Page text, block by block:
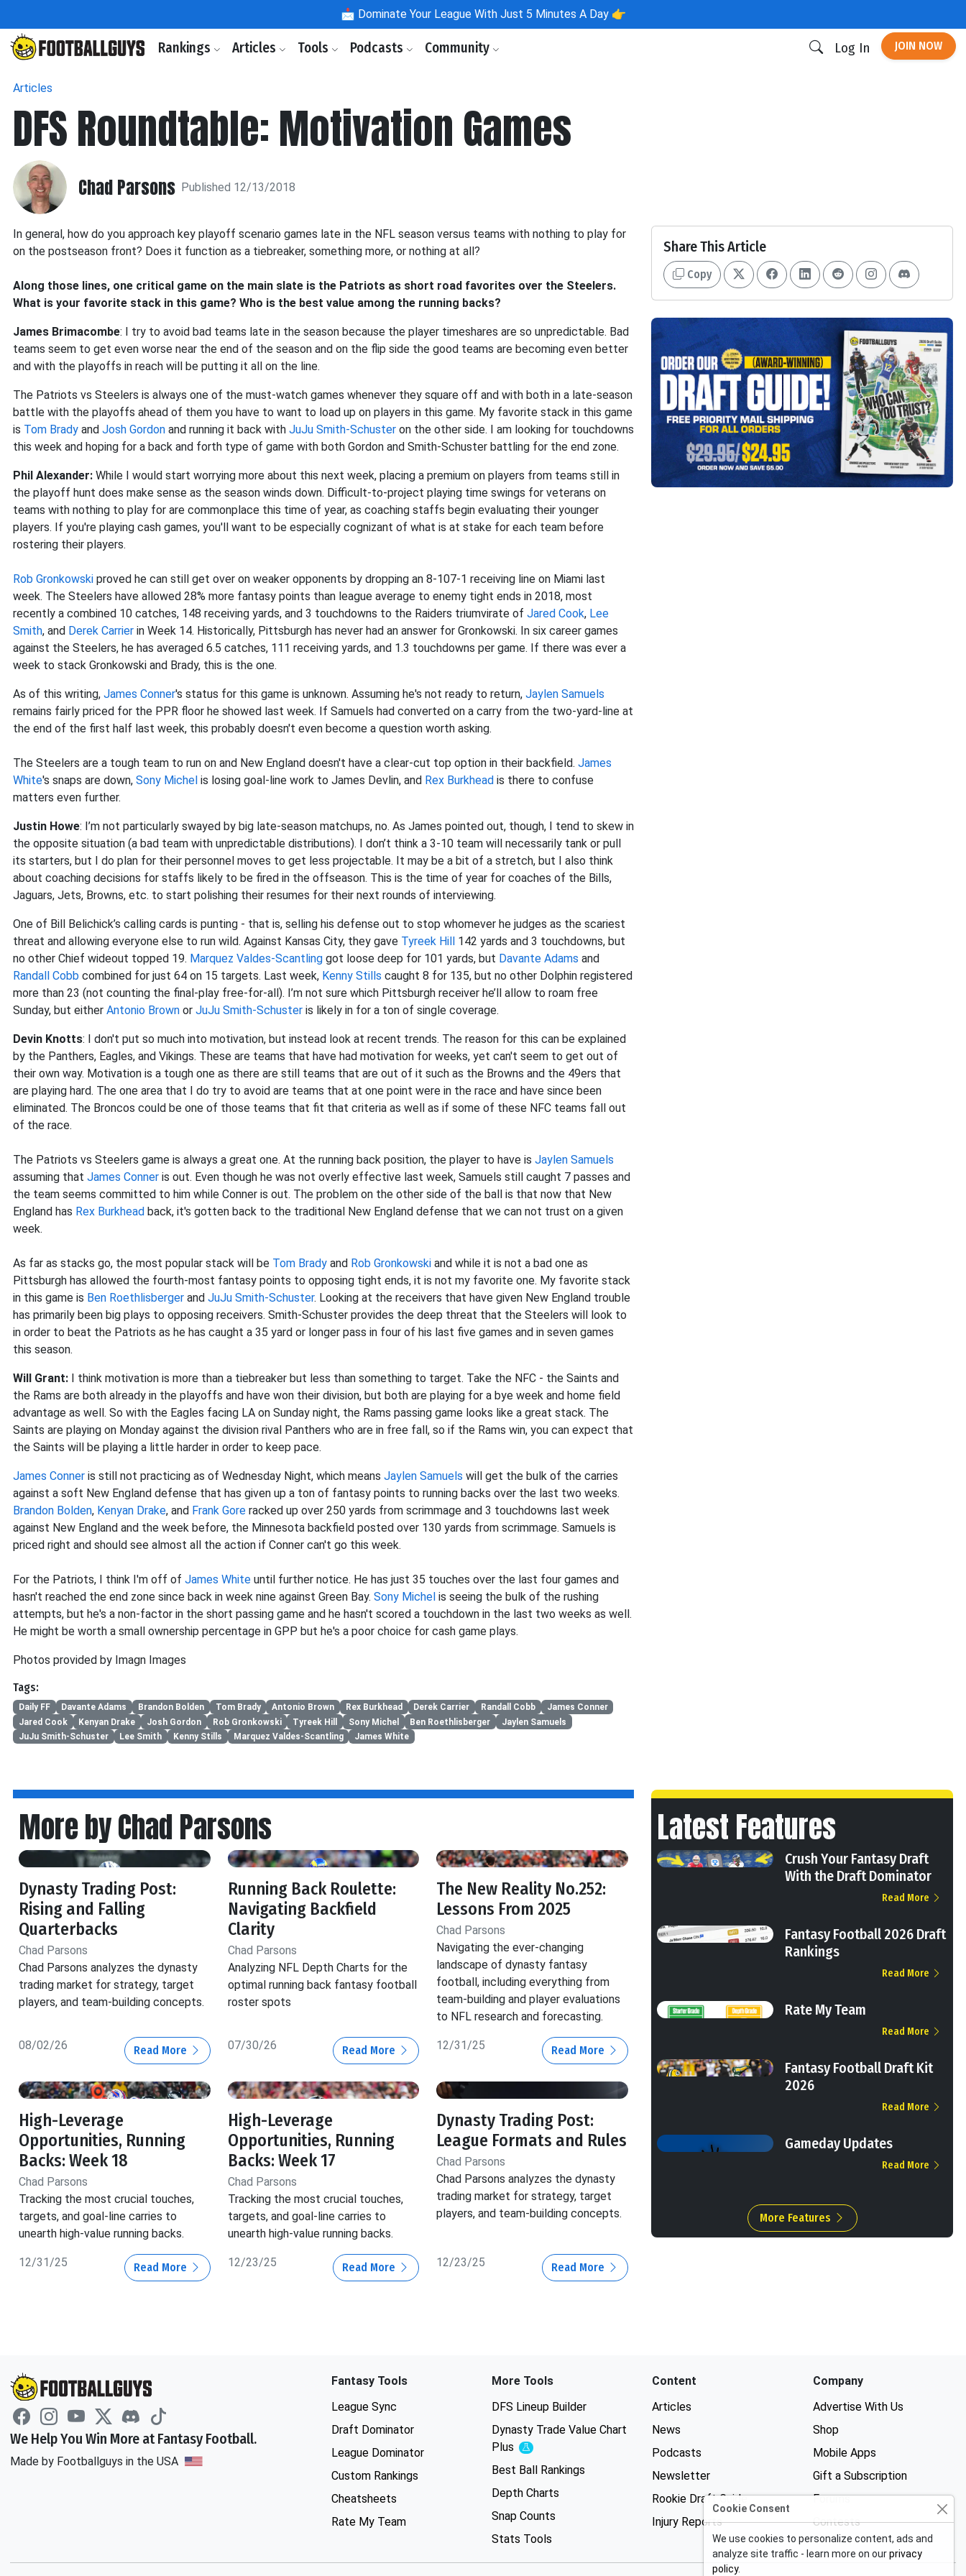
📩 Dominate Your League With Just 5 Minutes A Day 👉
Rankings Articles Tools Podcasts Community Log In JOIN NOW
Articles
DFS Roundtable: Motivation Games
Chad Parsons Published 12/13/2018
In general, how do you approach key playoff scenario games late in the NFL season versus teams with nothing to play for
on the postseason front? Does it function as a tiebreaker, something more, or nothing at all?
Along those lines, one critical game on the main slate is the Patriots as short road favorites over the Steelers.
What is your favorite stack in this game? Who is the best value among the running backs?
James Brimacombe: I try to avoid bad teams late in the season because the player timeshares are so unpredictable. Bad
teams seem to get even worse near the end of the season and on the flip side the good teams are becoming even better
and with the playoffs in reach will be putting it all on the line.
The Patriots vs Steelers is always one of the must-watch games whenever they square off and with both in a late-season
battle with the playoffs ahead of them you have to want to load up on players in this game. My favorite stack in this game
is Tom Brady and Josh Gordon and running it back with JuJu Smith-Schuster on the other side. I am looking for touchdowns
this week and hoping for a back and forth type of game with both Gordon and Smith-Schuster battling for the end zone.
Phil Alexander: While I would start worrying more about this next week, placing a premium on players from teams still in
the playoff hunt does make sense as the season winds down. Difficult-to-project playing time swings for veterans on
teams with nothing to play for are commonplace this time of year, as coaching staffs begin evaluating their younger
players. If you're playing cash games, you'll want to be especially cognizant of what is at stake for each team before
rostering their players.
Rob Gronkowski proved he can still get over on weaker opponents by dropping an 8-107-1 receiving line on Miami last
week. The Steelers have allowed 28% more fantasy points than league average to enemy tight ends in 2018, most
recently a combined 10 catches, 148 receiving yards, and 3 touchdowns to the Raiders triumvirate of Jared Cook, Lee
Smith, and Derek Carrier in Week 14. Historically, Pittsburgh has never had an answer for Gronkowski. In six career games
against the Steelers, he has averaged 6.5 catches, 111 receiving yards, and 1.3 touchdowns per game. If there was ever a
week to stack Gronkowski and Brady, this is the one.
As of this writing, James Conner's status for this game is unknown. Assuming he's not ready to return, Jaylen Samuels
remains fairly priced for the PPR floor he showed last week. If Samuels had converted on a carry from the two-yard-line at
the end of the first half last week, this probably doesn't even become a question worth asking.
The Steelers are a tough team to run on and New England doesn't have a clear-cut top option in their backfield. James
White's snaps are down, Sony Michel is losing goal-line work to James Devlin, and Rex Burkhead is there to confuse
matters even further.
Justin Howe: I’m not particularly swayed by big late-season matchups, no. As James pointed out, though, I tend to skew in
the opposite situation (a bad team with unpredictable distributions). I don’t think a 3-10 team will necessarily tank or pull
its starters, but I do plan for their personnel moves to get less projectable. It may be a bit of a stretch, but I also think
about coaching decisions for staffs likely to be fired in the offseason. This is the time of year for coaches of the Bills,
Jaguars, Jets, Browns, etc. to start polishing their resumes for their next rounds of interviewing.
One of Bill Belichick’s calling cards is punting - that is, selling his defense out to stop whomever he judges as the scariest
threat and allowing everyone else to run wild. Against Kansas City, they gave Tyreek Hill 142 yards and 3 touchdowns, but
no other Chief wideout topped 19. Marquez Valdes-Scantling got loose deep for 101 yards, but Davante Adams and
Randall Cobb combined for just 64 on 15 targets. Last week, Kenny Stills caught 8 for 135, but no other Dolphin registered
more than 23 (not counting the final-play free-for-all). I’m not sure which Pittsburgh receiver he’ll allow to roam free
Sunday, but either Antonio Brown or JuJu Smith-Schuster is likely in for a ton of single coverage.
Devin Knotts: I don't put so much into motivation, but instead look at recent trends. The reason for this can be explained
by the Panthers, Eagles, and Vikings. These are teams that have had motivation for weeks, yet can't seem to get out of
their own way. Motivation is a tough one as there are still teams that are out of it such as the Browns and the 49ers that
are playing hard. The one area that I do try to avoid are teams that at one point were in the race and have since been
eliminated. The Broncos could be one of those teams that fit that criteria as well as if some of these NFC teams fall out
of the race.
The Patriots vs Steelers game is always a great one. At the running back position, the player to have is Jaylen Samuels
assuming that James Conner is out. Even though he was not overly effective last week, Samuels still caught 7 passes and
the team seems committed to him while Conner is out. The problem on the other side of the ball is that now that New
England has Rex Burkhead back, it's gotten back to the traditional New England defense that we can not trust on a given
week.
As far as stacks go, the most popular stack will be Tom Brady and Rob Gronkowski and while it is not a bad one as
Pittsburgh has allowed the fourth-most fantasy points to opposing tight ends, it is not my favorite one. My favorite stack
in this game is Ben Roethlisberger and JuJu Smith-Schuster. Looking at the receivers that have given New England trouble
has primarily been big plays to opposing receivers. Smith-Schuster provides the deep threat that the Steelers will look to
in order to beat the Patriots as he has caught a 35 yard or longer pass in four of his last five games and in seven games
this season.
Will Grant: I think motivation is more than a tiebreaker but less than something to target. Take the NFC - the Saints and
the Rams are both already in the playoffs and have won their division, but both are playing for a bye week and home field
advantage as well. So with the Eagles facing LA on Sunday night, the Rams passing game looks like a great stack. The
Saints are playing on Monday against the division rival Panthers who are in free fall, so if the Rams win, you can expect that
the Saints will be playing a little harder in order to keep pace.
James Conner is still not practicing as of Wednesday Night, which means Jaylen Samuels will get the bulk of the carries
against a soft New England defense that has given up a ton of fantasy points to running backs over the last two weeks.
Brandon Bolden, Kenyan Drake, and Frank Gore racked up over 250 yards from scrimmage and 3 touchdowns last week
against New England and the week before, the Minnesota backfield posted over 130 yards from scrimmage. Samuels is
priced right and should see almost all the action if Conner can't go this week.
For the Patriots, I think I'm off of James White until further notice. He has just 35 touches over the last four games and
hasn't reached the end zone since back in week nine against Green Bay. Sony Michel is seeing the bulk of the rushing
attempts, but he's a non-factor in the short passing game and he hasn't scored a touchdown in the last two weeks as well.
He might be worth a small ownership percentage in GPP but he's a poor choice for cash game plays.
Photos provided by Imagn Images
Tags:
Daily FF Davante Adams Brandon Bolden Tom Brady Antonio Brown Rex Burkhead Derek Carrier Randall Cobb
James Conner
Jared Cook
Kenyan Drake Josh Gordon Rob Gronkowski Tyreek Hill Sony Michel Ben Roethlisberger
Jaylen Samuels
JuJu Smith-Schuster
Lee Smith Kenny Stills Marquez Valdes-Scantling James White
Share This Article
Copy
More by Chad Parsons
Dynasty Trading Post:
Rising and Falling
Quarterbacks
Chad Parsons
Chad Parsons analyzes the dynasty
trading market for strategy, target
players, and team-building concepts.
08/02/26 Read More
Running Back Roulette:
Navigating Backfield
Clarity
Chad Parsons
Analyzing NFL Depth Charts for the
optimal running back fantasy football
roster spots
07/30/26 Read More
The New Reality No.252:
Lessons From 2025
Chad Parsons
Navigating the ever-changing
landscape of dynasty fantasy
football, including everything from
team-building and player evaluations
to NFL research and forecasting.
12/31/25 Read More
High-Leverage
Opportunities, Running
Backs: Week 18
Chad Parsons
Tracking the most crucial touches,
targets, and goal-line carries to
unearth high-value running backs.
12/31/25 Read More
High-Leverage
Opportunities, Running
Backs: Week 17
Chad Parsons
Tracking the most crucial touches,
targets, and goal-line carries to
unearth high-value running backs.
12/23/25 Read More
Dynasty Trading Post:
League Formats and Rules
Chad Parsons
Chad Parsons analyzes the dynasty
trading market for strategy, target
players, and team-building concepts.
12/23/25 Read More
Latest Features
Crush Your Fantasy Draft
With the Draft Dominator
Read More
Fantasy Football 2026 Draft
Rankings
Read More
Rate My Team
Read More
Fantasy Football Draft Kit
2026
Read More
Gameday Updates
Read More
More Features
We Help You Win More at Fantasy Football.
Made by Footballguys in the USA
Fantasy Tools
League Sync
Draft Dominator
League Dominator
Custom Rankings
Cheatsheets
Rate My Team
More Tools
DFS Lineup Builder
Dynasty Trade Value Chart
Plus
Experimental
Best Ball Rankings
Depth Charts
Snap Counts
Stats Tools
Content
Articles
News
Podcasts
Newsletter
Rookie Draft Guide
Injury Reports
Company
Advertise With Us
Shop
Mobile Apps
Gift a Subscription
Forums
Contests
Cookie Consent
We use cookies to personalize content, ads and
analyze site traffic - learn more on ourprivacy
policy.